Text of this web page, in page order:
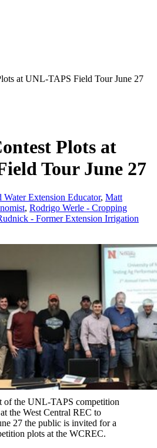
at UNL-TAPS Field Tour June 27
Plots at
Tour June 27
Extension Educator, Matt
, Rodrigo Werle - Cropping
- Former Extension Irrigation
of the UNL-TAPS competition
the West Central REC to
27 the public is invited for a
plots at the WCREC.